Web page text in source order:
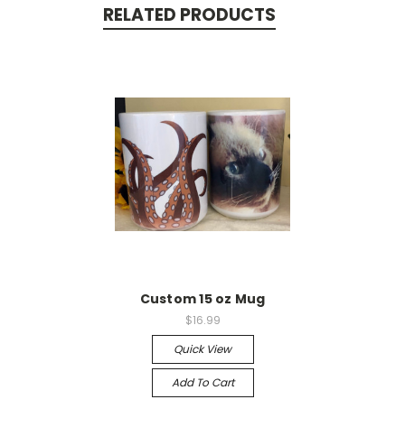
RELATED PRODUCTS
Custom 15 oz Mug
$16.99
Quick View
Add To Cart